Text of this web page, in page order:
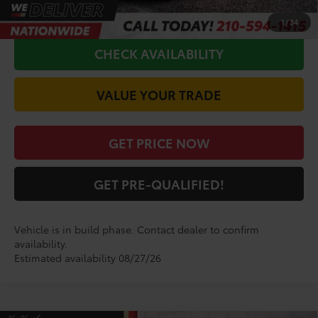
1 /34
CALL FOR VIP PRICE
CHECK AVAILABILITY
VALUE YOUR TRADE
GET PRICE NOW
GET PRE-QUALIFIED!
Vehicle is in build phase. Contact dealer to confirm
availability.
Estimated availability 08/27/26